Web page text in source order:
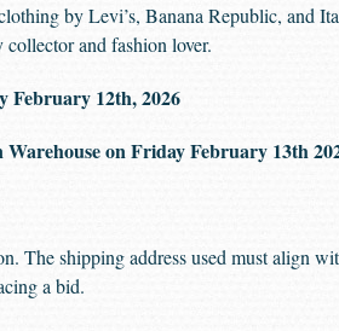
by Levi’s, Banana Republic, and
and fashion lover.
February 12th, 2026
on Friday February 13th
The shipping address used must align
a bid.